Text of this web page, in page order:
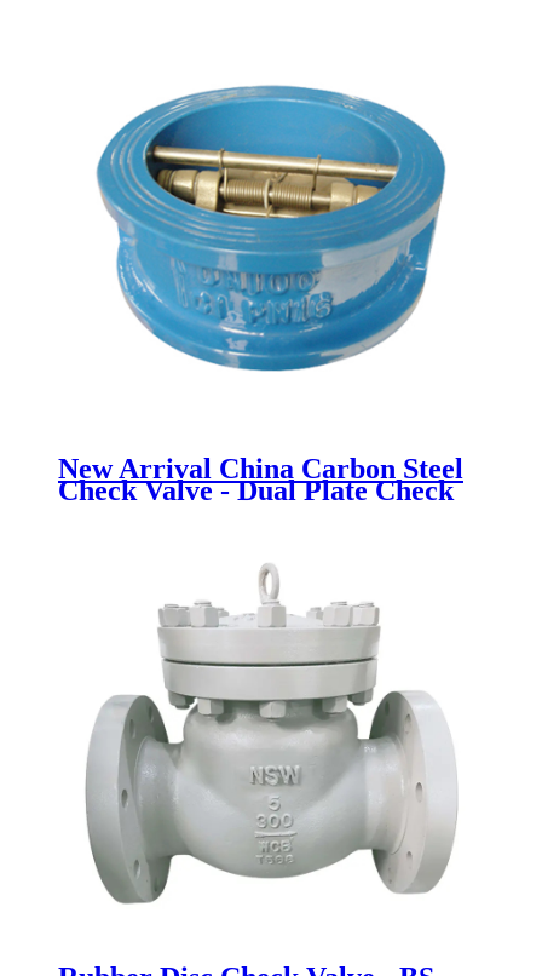
New Arrival China Carbon Steel
Check Valve - Dual Plate Check